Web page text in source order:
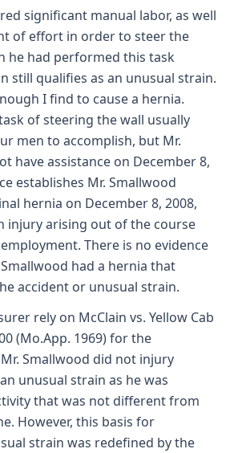
significant manual labor, as well
of effort in order to steer the
he had performed this task
still qualifies as an unusual strain.
I find to cause a hernia.
of steering the wall usually
men to accomplish, but Mr.
have assistance on December 8,
establishes Mr. Smallwood
hernia on December 8, 2008,
injury arising out of the course
There is no evidence
had a hernia that
accident or unusual strain.
rely on McClain vs. Yellow Cab
(Mo.App. 1969) for the
Smallwood did not injury
unusual strain as he was
that was not different from
However, this basis for
strain was redefined by the